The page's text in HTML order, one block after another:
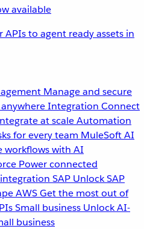
available
to agent ready assets in
Manage and secure
Integration Connect
at scaleAutomation
for every team MuleSoft AI
workflows with AI
Power connected
SAP Unlock SAP
AWSGet the most out of
Small business Unlock AI-
business